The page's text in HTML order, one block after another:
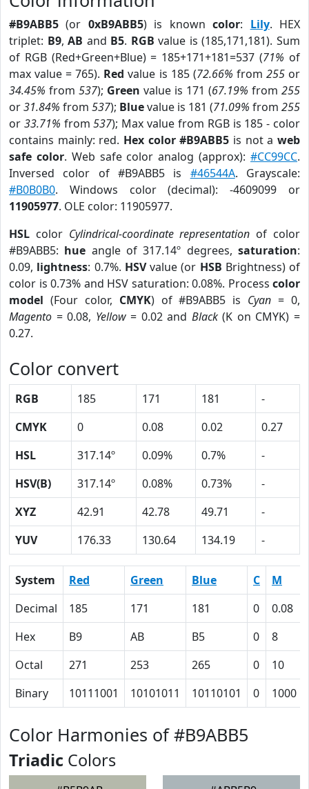
#B9ABB5 (or 0xB9ABB5) is knowncolor: Lily. HEX
triplet: B9,AB and B5. RGB value is (185,171,181). Sum
of RGB (Red+Green+Blue) = 185+171+181=537 (71% of
max value = 765). Red value is 185 (72.66% from 255or
34.45% from 537); Green value is 171 (67.19% from 255
or31.84% from 537); Bluevalue is 181 (71.09% from 255
or 33.71% from537); Max value from RGB is 185 - color
contains mainly: red. Hex color #B9ABB5 is not aweb
safe color. Web safe color analog (approx):#CC99CC.
Inversed color of #B9ABB5 is #46544A. Grayscale:
#B0B0B0. Windows color (decimal): -4609099 or
11905977. OLE color: 11905977.
HSL color Cylindrical-coordinate representation of color
#B9ABB5: hue angle of 317.14º degrees,saturation:
0.09, lightness: 0.7%. HSVvalue (or HSB Brightness) of
color is 0.73% and HSV saturation: 0.08%. Process color
model (Four color, CMYK) of #B9ABB5 is Cyan = 0,
Magento = 0.08, Yellow= 0.02 and Black(K on CMYK) =
0.27.
Color convert
RGB 185 171 181
-
CMYK
0 0.08 0.02
0.27
HSL
317.14º 0.09% 0.7%
-
HSV(B)
317.14º 0.08% 0.73%
-
XYZ
42.91 42.78 49.71
-
YUV
176.33 130.64 134.19 -
System Red Green Blue C M
Decimal
185 171 181 0 0.08
Hex
B9 AB B5 0 8
Octal
271 253 265 0 10
Binary
10111001 10101011 10110101 0 1000
Color Harmonies of #B9ABB5
Triadic Colors